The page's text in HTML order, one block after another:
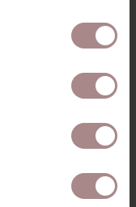
LIKE